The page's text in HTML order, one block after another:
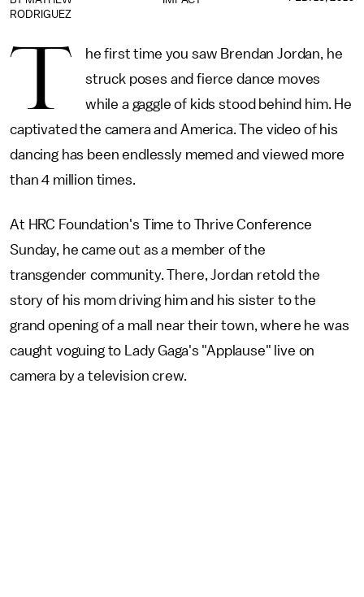
RODRIGUEZ
T
he first time you saw Brendan Jordan, he
struck poses and fierce dance moves
while a gaggle of kids stood behind him. He
captivated the camera and America. The video of his
dancing has been endlessly memed and viewed more
than 4 million times.
At HRC Foundation's Time to Thrive Conference
Sunday, he came out as a member of the
transgender community. There, Jordan retold the
story of his mom driving him and his sister to the
grand opening of a mall near their town, where he was
caught voguing to Lady Gaga's "Applause" live on
camera by a television crew.